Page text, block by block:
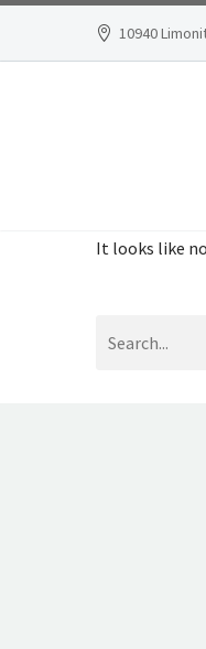
10940
It looks like